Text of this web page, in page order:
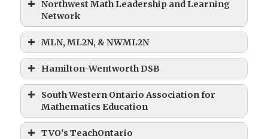
Northwest Math Leadership and Learning
Network
MLN, ML2N, & NWML2N
Hamilton-Wentworth DSB
South Western Ontario Association for
Mathematics Education
TVO's TeachOntario